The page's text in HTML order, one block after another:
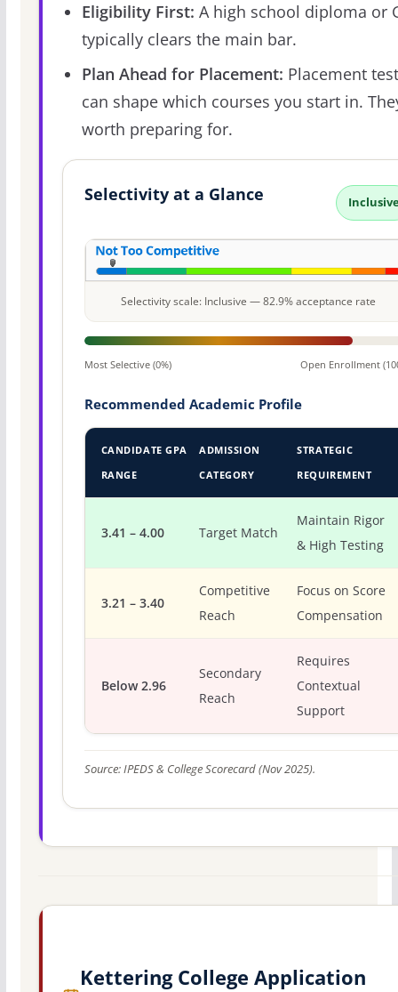
Eligibility First: A high school diploma or
typically clears the main bar.
Plan Ahead for Placement: Placement
can shape which courses you start in.
worth preparing for.
Selectivity at a Glance
Selectivity scale: Inclusive — 82.9% acceptance rate
Most Selective (0%) Open Enrollment
Recommended Academic Profile
CANDIDATE GPA
RANGE
ADMISSION
CATEGORY
STRATEGIC
REQUIREMENT
3.41 – 4.00 Target Match
Maintain Rigor
& High Testing
3.21 – 3.40
Competitive
Reach
Focus on Score
Compensation
Below 2.96
Secondary
Reach
Requires
Contextual
Support
Source: IPEDS & College Scorecard (Nov 2025).
Kettering College Application